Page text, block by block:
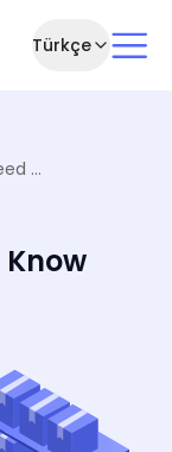
Türkçe
What is a Sales Order? Everything You Need to Know